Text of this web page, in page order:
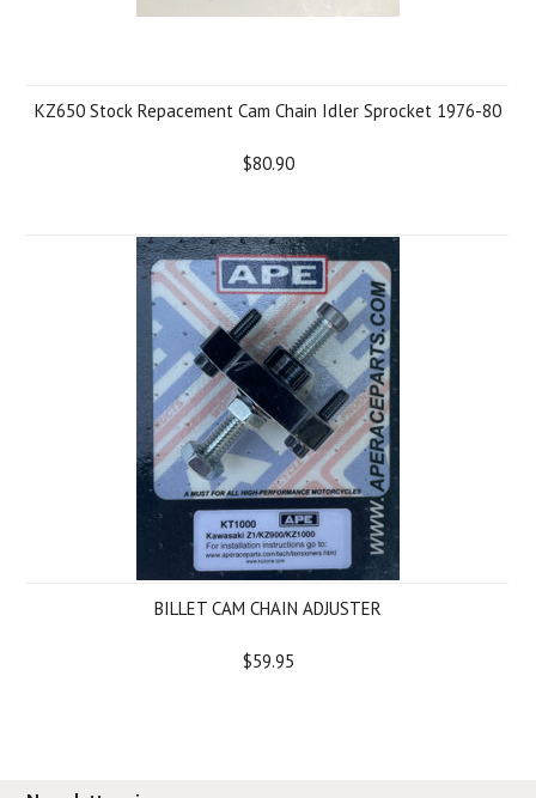
KZ650 Stock Repacement Cam Chain Idler Sprocket 1976-80
$80.90
BILLET CAM CHAIN ADJUSTER
$59.95